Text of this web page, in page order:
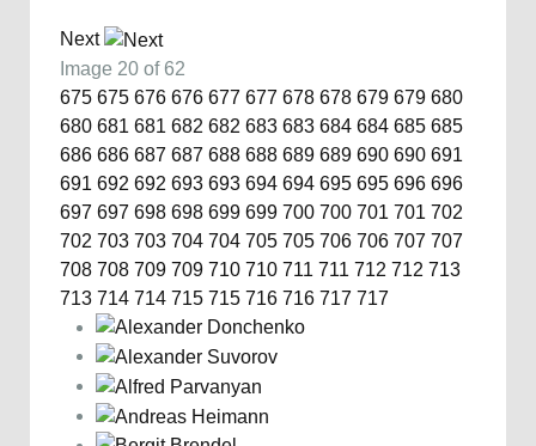
Next
Image 20 of 62
675 675 676 676 677 677 678 678 679 679 680
680 681 681 682 682 683 683 684 684 685 685
686 686 687 687 688 688 689 689 690 690 691
691 692 692 693 693 694 694 695 695 696 696
697 697 698 698 699 699 700 700 701 701 702
702 703 703 704 704 705 705 706 706 707 707
708 708 709 709 710 710 711 711 712 712 713
713 714 714 715 715 716 716 717 717